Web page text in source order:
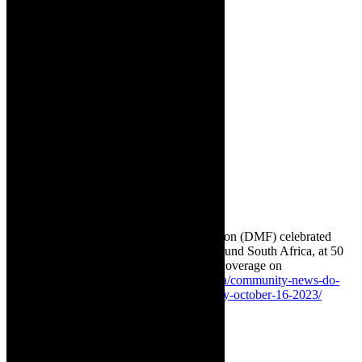
✳ Featured image: The Do More Foundation (DMF) celebrated
World Food Day on October 16, 2023, around South Africa, at 50
Early Childhood Centres [ECD]. Related coverage on
https://thecaperobyn.co.za/community-news-do-
more-foundation-celebrates-world-food-day-october-16-2023/